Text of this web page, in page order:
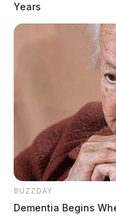
Years
BUZZDAY
Dementia Begins